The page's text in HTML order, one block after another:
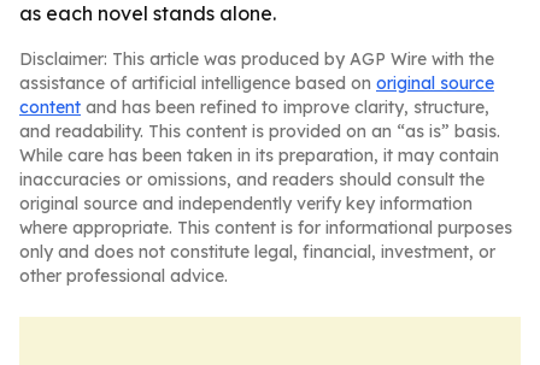
as each novel stands alone.
Disclaimer: This article was produced by AGP Wire with the
assistance of artificial intelligence based on original source
content and has been refined to improve clarity, structure,
and readability. This content is provided on an “as is” basis.
While care has been taken in its preparation, it may contain
inaccuracies or omissions, and readers should consult the
original source and independently verify key information
where appropriate. This content is for informational purposes
only and does not constitute legal, financial, investment, or
other professional advice.